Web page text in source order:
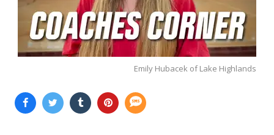
Emily Hubacek of Lake Highlands